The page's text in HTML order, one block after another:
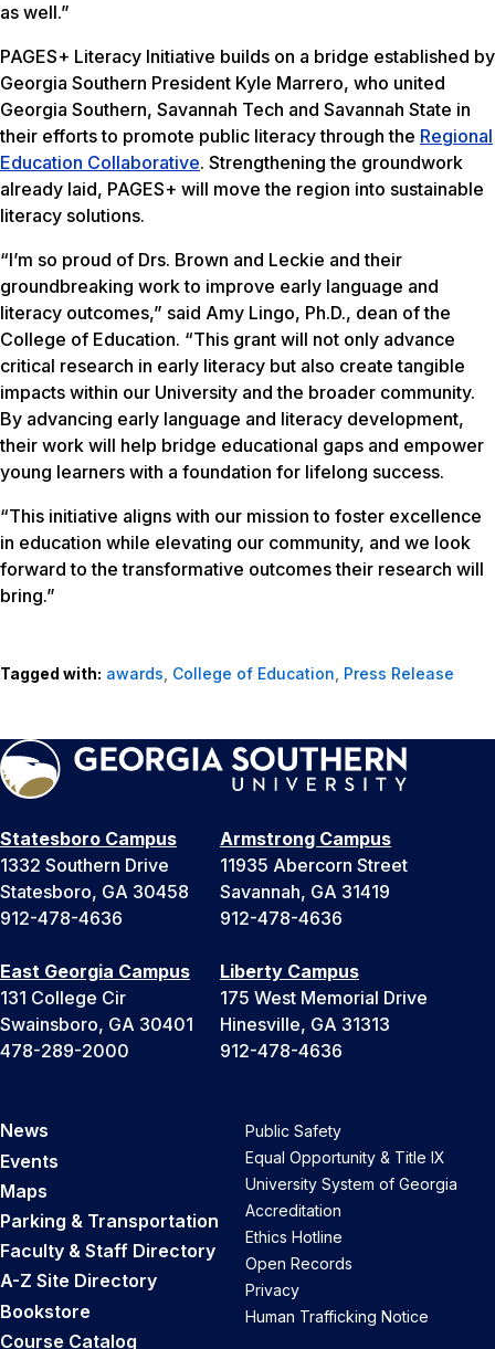
as well.”
PAGES+ Literacy Initiative builds on a bridge established by
Georgia Southern President Kyle Marrero, who united
Georgia Southern, Savannah Tech and Savannah State in
their efforts to promote public literacy through the Regional
Education Collaborative. Strengthening the groundwork
already laid, PAGES+ will move the region into sustainable
literacy solutions.
“I’m so proud of Drs. Brown and Leckie and their
groundbreaking work to improve early language and
literacy outcomes,” said Amy Lingo, Ph.D., dean of the
College of Education. “This grant will not only advance
critical research in early literacy but also create tangible
impacts within our University and the broader community.
By advancing early language and literacy development,
their work will help bridge educational gaps and empower
young learners with a foundation for lifelong success.
“This initiative aligns with our mission to foster excellence
in education while elevating our community, and we look
forward to the transformative outcomes their research will
bring.”
Tagged with: awards, College of Education, Press Release
Statesboro Campus
1332 Southern Drive
Statesboro, GA 30458
912-478-4636
Armstrong Campus
11935 Abercorn Street
Savannah, GA 31419
912-478-4636
East Georgia Campus
131 College Cir
Swainsboro, GA 30401
478-289-2000
Liberty Campus
175 West Memorial Drive
Hinesville, GA 31313
912-478-4636
News
Events
Maps
Parking & Transportation
Faculty & Staff Directory
A-Z Site Directory
Bookstore
Course Catalog
Public Safety
Equal Opportunity & Title IX
University System of Georgia
Accreditation
Ethics Hotline
Open Records
Privacy
Human Trafficking Notice